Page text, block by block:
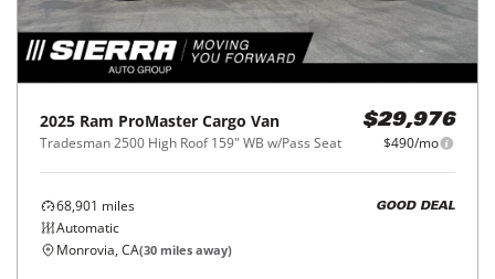
2025 Ram ProMaster Cargo Van
Tradesman 2500 High Roof 159" WB w/Pass Seat
$29,976
$490/mo
68,901 miles
Automatic
GOOD DEAL
Monrovia, CA(30 miles away)